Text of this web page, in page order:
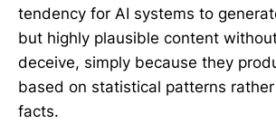
tendency for AI systems to
but highly plausible content
deceive, simply because they
based on statistical patterns
facts.